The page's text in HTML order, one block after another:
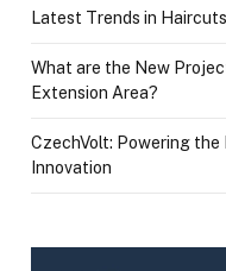
Latest Trends in
What are the New
Extension Area?
CzechVolt: Powering
Innovation